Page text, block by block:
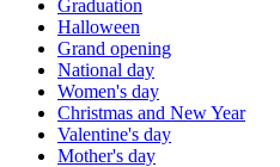
Graduation
Halloween
Grand opening
National day
Women's day
Christmas and New Year
Valentine's day
Mother's day